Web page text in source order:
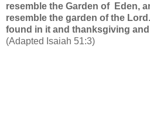
resemble the Garden of Eden,
resemble the garden of the
found in it and thanksgiving
(Adapted Isaiah 51:3)